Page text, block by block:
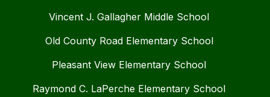
Vincent J. Gallagher Middle School
Old County Road Elementary School
Pleasant View Elementary School
Raymond C. LaPerche Elementary School